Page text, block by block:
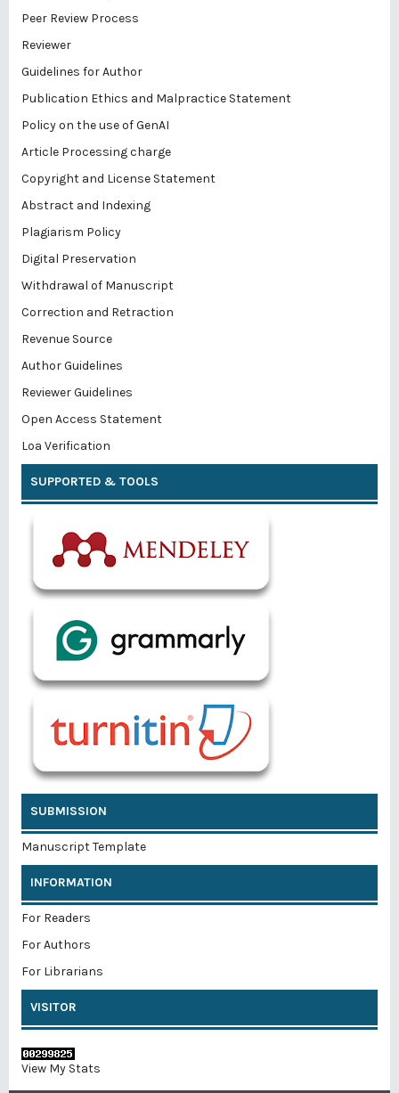
Peer Review Process
Reviewer
Guidelines for Author
Publication Ethics and Malpractice Statement
Policy on the use of GenAI
Article Processing charge
Copyright and License Statement
Abstract and Indexing
Plagiarism Policy
Digital Preservation
Withdrawal of Manuscript
Correction and Retraction
Revenue Source
Author Guidelines
Reviewer Guidelines
Open Access Statement
Loa Verification
SUPPORTED & TOOLS
SUBMISSION
Manuscript Template
INFORMATION
For Readers
For Authors
For Librarians
VISITOR
View My Stats